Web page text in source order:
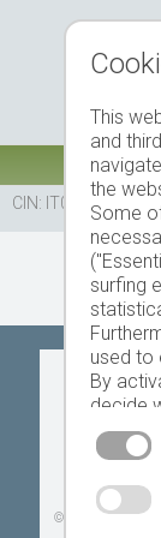
CIN:
Today
© Weather service
33 °C
This
and
the
Some
surfing
used to
By
decide
By
"Reject
Your